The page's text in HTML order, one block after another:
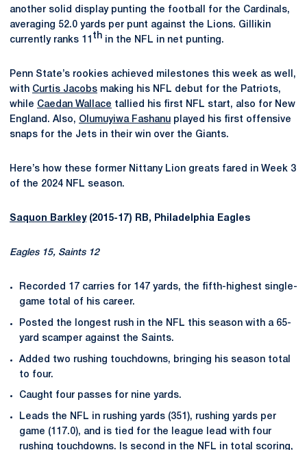
another solid display punting the football for the Cardinals,
averaging 52.0 yards per punt against the Lions. Gillikin
currently ranks 11 th in the NFL in net punting.
Penn State’s rookies achieved milestones this week as well,
with Curtis Jacobs making his NFL debut for the Patriots,
while Caedan Wallace tallied his first NFL start, also for New
England. Also, Olumuyiwa Fashanu played his first offensive
snaps for the Jets in their win over the Giants.
Here’s how these former Nittany Lion greats fared in Week 3
of the 2024 NFL season.
Saquon Barkley(2015-17) RB, Philadelphia Eagles
Eagles 15, Saints 12
Recorded 17 carries for 147 yards, the fifth-highest single-
game total of his career.
Posted the longest rush in the NFL this season with a 65-
yard scamper against the Saints.
Added two rushing touchdowns, bringing his season total
to four.
Caught four passes for nine yards.
Leads the NFL in rushing yards (351), rushing yards per
game (117.0), and is tied for the league lead with four
rushing touchdowns. Is second in the NFL in total scoring,